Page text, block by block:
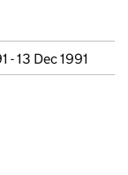
- 13 Dec 1991